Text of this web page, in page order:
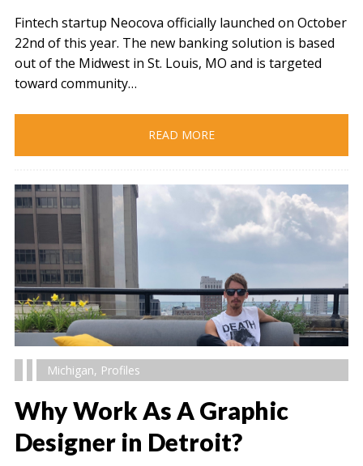
Fintech startup Neocova officially launched on October
22nd of this year. The new banking solution is based
out of the Midwest in St. Louis, MO and is targeted
toward community…
READ MORE
Michigan, Profiles
Why Work As A Graphic
Designer in Detroit?